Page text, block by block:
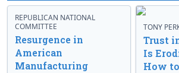
REPUBLICAN NATIONAL
COMMITTEE
Resurgence in
American
Manufacturing
TONY
Trust
Is
How